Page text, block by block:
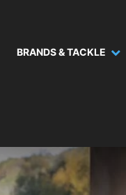
BRANDS & TACKLE